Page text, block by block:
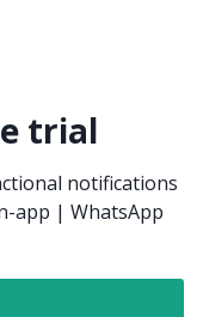
trial
notifications
app | WhatsApp